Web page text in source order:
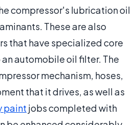
compressor's lubrication oil
These are also
that have specialized core
automobile oil filter. The
mechanism, hoses,
that it drives, as well as
paint jobs completed with